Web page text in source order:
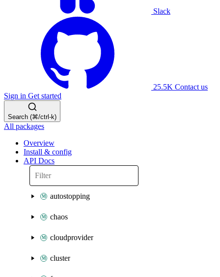
Slack
25.5K Contact us
Sign in Get started
Search (⌘/ctrl-k)
All packages
Overview
Install & config
API Docs
autostopping
chaos
cloudprovider
cluster